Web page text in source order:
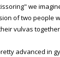
we
of two people
vulvas
advanced in